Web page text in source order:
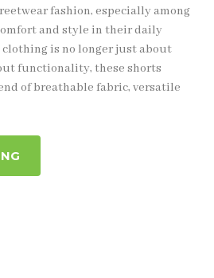
fashion, especially among
and style in their daily
is no longer just about
functionality, these shorts
of breathable fabric, versatile